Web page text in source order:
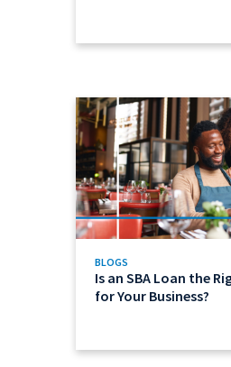
BLOGS
Is an SBA Loan the
for Your Business?